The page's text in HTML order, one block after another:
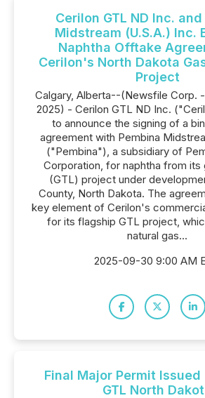
Cerilon GTL ND Inc.
Midstream (U.S.A.) Inc.
Naphtha Offtake
Cerilon's North Dakota
Project
Calgary, Alberta--(Newsfile Corp.
2025) - Cerilon GTL ND Inc.
to announce the signing of a
agreement with Pembina
("Pembina"), a subsidiary of
Corporation, for naphtha from
(GTL) project under
County, North Dakota. The
key element of Cerilon's
for its flagship GTL project,
natural gas...
2025-09-30 9:00 AM
Final Major Permit
GTL North